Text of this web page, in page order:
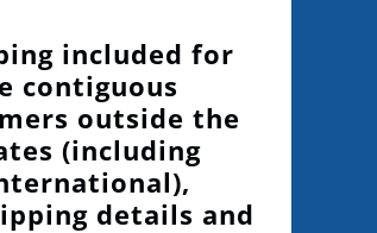
included for
contiguous
outside the
(including
details and